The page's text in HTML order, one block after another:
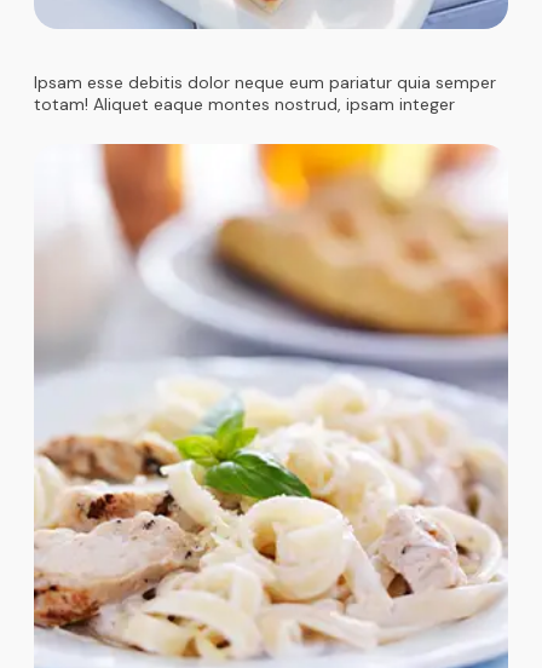
Ipsam esse debitis dolor neque eum pariatur quia semper
totam! Aliquet eaque montes nostrud, ipsam integer